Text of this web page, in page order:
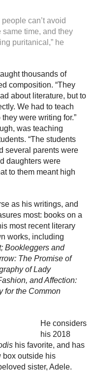
can’t avoid
same time, and they
puritanical,” he
thousands of
composition. “They
about literature, but to
We had to teach
were writing for.”
was teaching
“The students
several parents were
daughters were
to them meant high
as his writings, and
most: books on a
most recent literary
works, including
Bookleggers and
The Promise of
of Lady
and Affection:
for the Common
He considers
his 2018
his favorite, and has
box outside his
sister, Adele.